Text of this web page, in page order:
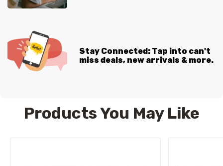
Stay Connected: Tap into can't
miss deals, new arrivals & more.
Products You May Like